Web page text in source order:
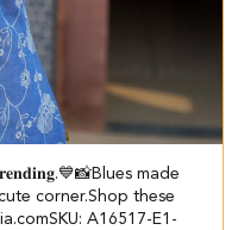
Blues made
corner.​​ Shop these
SKU: A16517-E1-